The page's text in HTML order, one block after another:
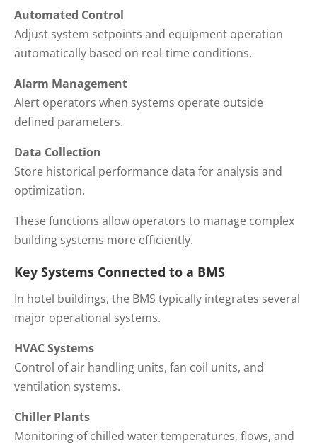
Automated Control
Adjust system setpoints and equipment operation
automatically based on real-time conditions.
Alarm Management
Alert operators when systems operate outside
defined parameters.
Data Collection
Store historical performance data for analysis and
optimization.
These functions allow operators to manage complex
building systems more efficiently.
Key Systems Connected to a BMS
In hotel buildings, the BMS typically integrates several
major operational systems.
HVAC Systems
Control of air handling units, fan coil units, and
ventilation systems.
Chiller Plants
Monitoring of chilled water temperatures, flows, and